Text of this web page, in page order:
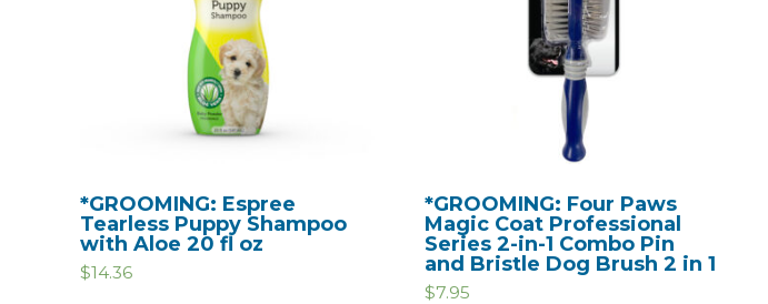
*GROOMING: Espree
Tearless Puppy Shampoo
with Aloe 20 fl oz
$14.36
*GROOMING: Four Paws
Magic Coat Professional
Series 2-in-1 Combo Pin
and Bristle Dog Brush 2 in 1
$7.95